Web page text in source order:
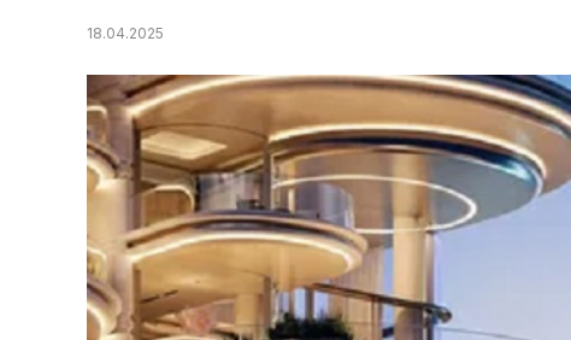
18.04.2025